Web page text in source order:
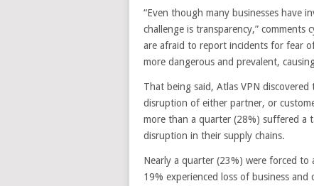
“Even though many businesses have
challenge is transparency,” comments
are afraid to report incidents for fear
more dangerous and prevalent,
That being said, Atlas VPN
disruption of either partner, or
more than a quarter (28%) suffered a
disruption in their supply chains.
Nearly a quarter (23%) were forced
19% experienced loss of business